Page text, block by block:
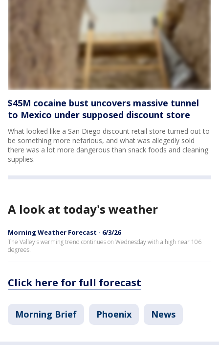
$45M cocaine bust uncovers massive tunnel
to Mexico under supposed discount store
What looked like a San Diego discount retail store turned out to
be something more nefarious, and what was allegedly sold
there was a lot more dangerous than snack foods and cleaning
supplies.
A look at today's weather
Morning Weather Forecast - 6/3/26
The Valley's warming trend continues on Wednesday with a high near 106
degrees.
Click here for full forecast
Morning Brief Phoenix News